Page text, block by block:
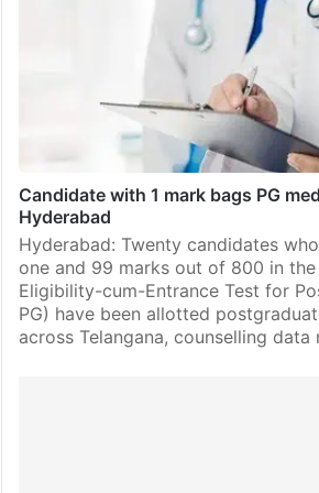
Candidate with 1 mark bags PG
Hyderabad
Hyderabad: Twenty candidates
one and 99 marks out of 800 in
Eligibility-cum-Entrance Test for
PG) have been allotted
across Telangana, counselling data